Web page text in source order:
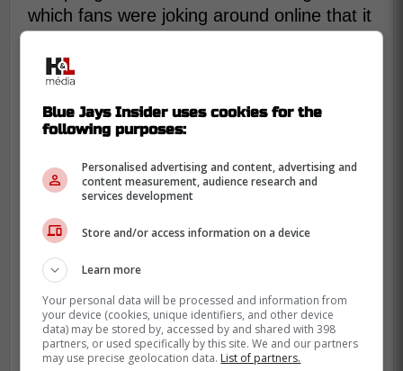
which fans were joking around online that it
fielder in MLB history.
George Springer with the worst inning
Blue Jays Insider uses cookies for the
following purposes:
Personalised advertising and content, advertising and
content measurement, audience research and
services development
Store and/or access information on a device
Learn more
Your personal data will be processed and information from
your device (cookies, unique identifiers, and other device
data) may be stored by, accessed by and shared with 398
partners, or used specifically by this site. We and our partners
may use precise geolocation data. List of partners.